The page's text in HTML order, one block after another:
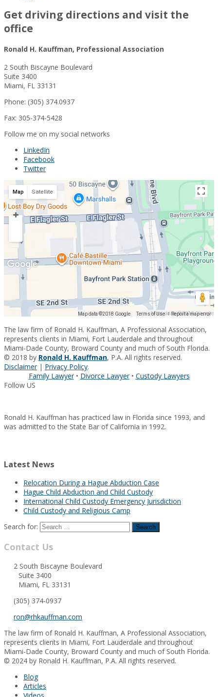
Get driving directions and visit the
office
Ronald H. Kauffman, Professional Association
2 South Biscayne Boulevard
Suite 3400
Miami, FL 33131
Phone: (305) 374.0937
Fax: 305-374-5428
Follow me on my social networks
LinkedIn
Facebook
Twitter
Map data ©2018 Google Map data ©2018 Google
Terms of Use Report a map error
Map Satellite
The law firm of Ronald H. Kauffman, A Professional Association,
represents clients in Miami, Fort Lauderdale and throughout
Miami-Dade County, Broward County and much of South Florida.
© 2018 by Ronald H. Kauffman, P.A. All rights reserved.
Disclaimer| Privacy Policy.
Family Lawyer• Divorce Lawyer• Custody Lawyers
Follow US
Ronald H. Kauffman has practiced law in Florida since 1993, and
was admitted to the State Bar of California in 1992.
Latest News
Relocation During a Hague Abduction Case
Hague Child Abduction and Child Custody
International Child Custody Emergency Jurisdiction
Child Custody and Religious Camp
Search for:
Contact Us
2 South Biscayne Boulevard
Suite 3400
Miami, FL 33131
(305) 374-0937
ron@rhkauffman.com
The law firm of Ronald H. Kauffman, A Professional Association,
represents clients in Miami, Fort Lauderdale and throughout
Miami-Dade County, Broward County and much of South Florida.
© 2024 by Ronald H. Kauffman, P.A. All rights reserved.
Blog
Articles
Videos